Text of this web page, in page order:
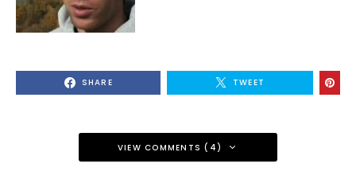
SHARE TWEET
VIEW COMMENTS (4)